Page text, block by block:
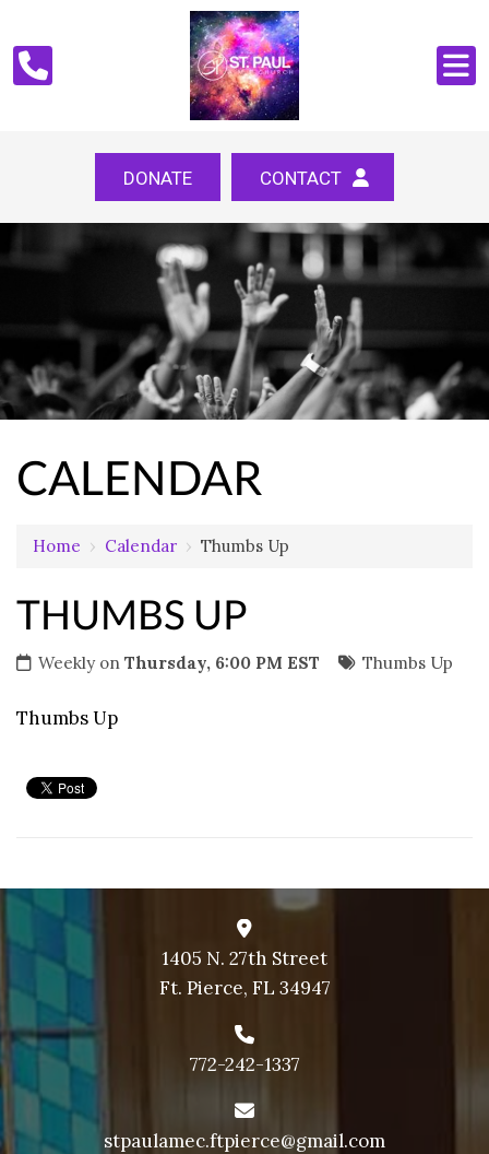
DONATE CONTACT
CALENDAR
Home › Calendar › Thumbs Up
THUMBS UP
Weekly on Thursday, 6:00 PM EST Thumbs Up
Thumbs Up
1405 N. 27th Street
Ft. Pierce, FL 34947
772-242-1337
stpaulamec.ftpierce@gmail.com